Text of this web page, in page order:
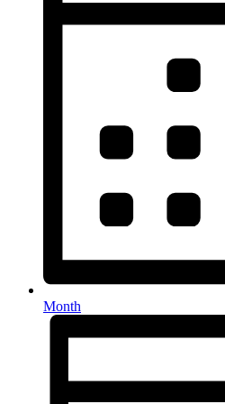
Month